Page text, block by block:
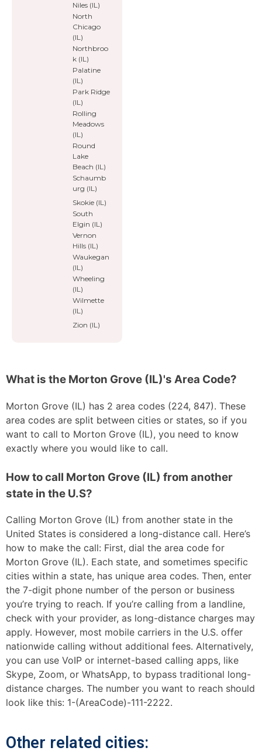
Niles (IL)
North
Chicago
(IL)
Northbroo
k (IL)
Palatine
(IL)
Park Ridge
(IL)
Rolling
Meadows
(IL)
Round
Lake
Beach (IL)
Schaumb
urg (IL)
Skokie (IL)
South
Elgin (IL)
Vernon
Hills (IL)
Waukegan
(IL)
Wheeling
(IL)
Wilmette
(IL)
Zion (IL)
What is the Morton Grove (IL)'s Area Code?
Morton Grove (IL) has 2 area codes (224, 847). These
area codes are split between cities or states, so if you
want to call to Morton Grove (IL), you need to know
exactly where you would like to call.
How to call Morton Grove (IL) from another
state in the U.S?
Calling Morton Grove (IL) from another state in the
United States is considered a long-distance call. Here’s
how to make the call: First, dial the area code for
Morton Grove (IL). Each state, and sometimes specific
cities within a state, has unique area codes. Then, enter
the 7-digit phone number of the person or business
you’re trying to reach. If you’re calling from a landline,
check with your provider, as long-distance charges may
apply. However, most mobile carriers in the U.S. offer
nationwide calling without additional fees. Alternatively,
you can use VoIP or internet-based calling apps, like
Skype, Zoom, or WhatsApp, to bypass traditional long-
distance charges. The number you want to reach should
look like this: 1-(AreaCode)-111-2222.
Other related cities: